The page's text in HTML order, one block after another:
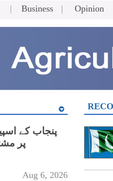
Business Opinion
پر
Aug 6, 2026